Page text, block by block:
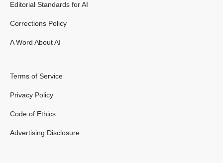
Editorial Standards for AI
Corrections Policy
A Word About AI
Terms of Service
Privacy Policy
Code of Ethics
Advertising Disclosure